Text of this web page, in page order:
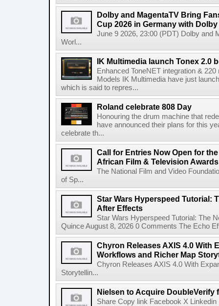
Dolby and MagentaTV Bring
Cup 2026 in Germany with
June 9 2026, 23:00 (PDT) Dolby and
Worl...
IK Multimedia launch Tonex 2.0
Enhanced ToneNET integration &
Models IK Multimedia have just
which is said to repres...
Roland celebrate 808 Day
Honouring the drum machine that
have announced their plans for this
celebrate th...
Call for Entries Now Open for
African Film & Television
The National Film and Video
of Sp...
Star Wars Hyperspeed Tutorial:
After Effects
Star Wars Hyperspeed Tutorial: The
Quince August 8, 2026 0 Comments The Echo
Chyron Releases AXIS 4.0 With
Workflows and Richer Map
Chyron Releases AXIS 4.0 With
Storytellin...
Nielsen to Acquire DoubleVerify
Share Copy link Facebook X